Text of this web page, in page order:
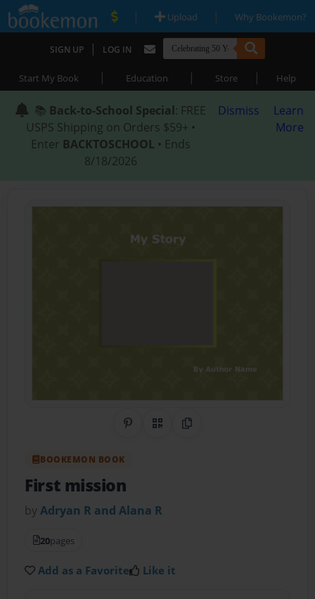
| Upload | Why Bookemon?
SIGN UP | LOG IN
Start My Book | Education | Store | Help
📚 Back-to-School Special: FREE
USPS Shipping on Orders $59+ •
Enter BACKTOSCHOOL • Ends
8/18/2026
Dismiss
Learn
More
Share on Pinterest
QR CodeCopy Link
BOOKEMON BOOK
First mission
byAdryan R and Alana R
20pages
Add as a Favorite Like it